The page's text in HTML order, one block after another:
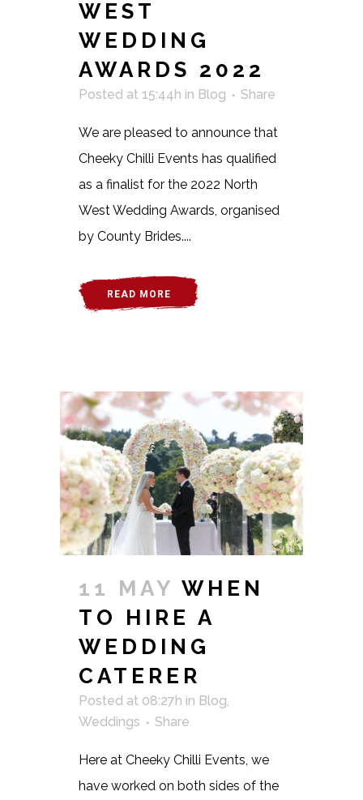
WEST
WEDDING
AWARDS 2022
Posted at 15:44h in Blog Share
We are pleased to announce that
Cheeky Chilli Events has qualified
as a finalist for the 2022 North
West Wedding Awards, organised
by County Brides....
READ MORE
11 MAY WHEN
TO HIRE A
WEDDING
CATERER
Posted at 08:27h in Blog
Weddings
Share
Here at Cheeky Chilli Events, we
have worked on both sides of the